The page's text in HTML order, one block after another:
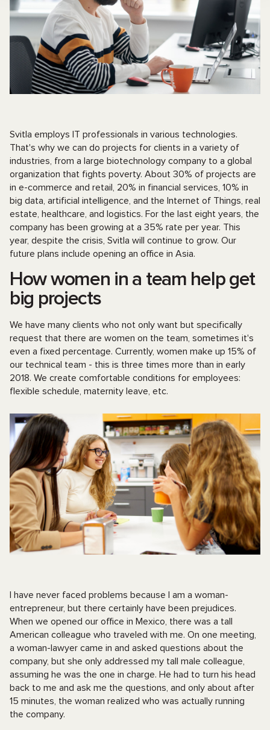
Svitla employs IT professionals in various technologies.
That's why we can do projects for clients in a variety of
industries, from a large biotechnology company to a global
organization that fights poverty. About 30% of projects are
in e-commerce and retail, 20% in financial services, 10% in
big data, artificial intelligence, and the Internet of Things, real
estate, healthcare, and logistics. For the last eight years, the
company has been growing at a 35% rate per year. This
year, despite the crisis, Svitla will continue to grow. Our
future plans include opening an office in Asia.
How women in a team help get
big projects
We have many clients who not only want but specifically
request that there are women on the team, sometimes it's
even a fixed percentage. Currently, women make up 15% of
our technical team - this is three times more than in early
2018. We create comfortable conditions for employees:
flexible schedule, maternity leave, etc.
I have never faced problems because I am a woman-
entrepreneur, but there certainly have been prejudices.
When we opened our office in Mexico, there was a tall
American colleague who traveled with me. On one meeting,
a woman-lawyer came in and asked questions about the
company, but she only addressed my tall male colleague,
assuming he was the one in charge. He had to turn his head
back to me and ask me the questions, and only about after
15 minutes, the woman realized who was actually running
the company.